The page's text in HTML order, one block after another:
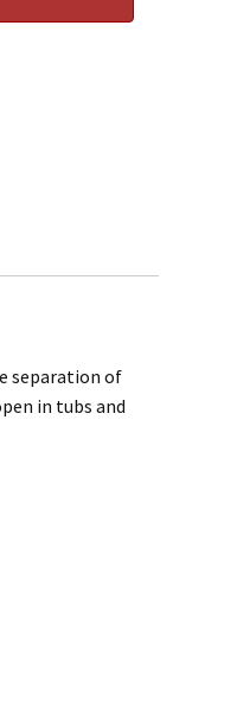
as specified
separation of
in tubs and